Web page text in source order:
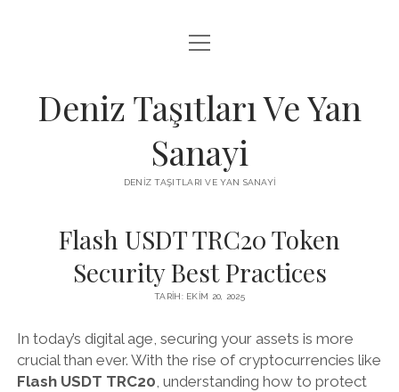
FACEBOOK TAKIPÇI KAZANMA ŞIFRESIZ
INSTAGRAM BOT SILME
LISTE
menüyü
aç
Deniz Taşıtları Ve Yan
Sanayi
DENIZ TAŞITLARI VE YAN SANAYI
Flash USDT TRC20 Token
Security Best Practices
TARIH: EKIM 20, 2025
In today’s digital age, securing your assets is more
crucial than ever. With the rise of cryptocurrencies like
Flash USDT TRC20 , understanding how to protect